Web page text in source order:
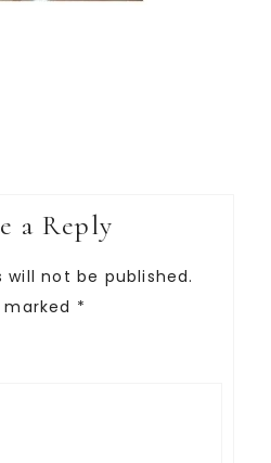
a Reply
will not be published.
*